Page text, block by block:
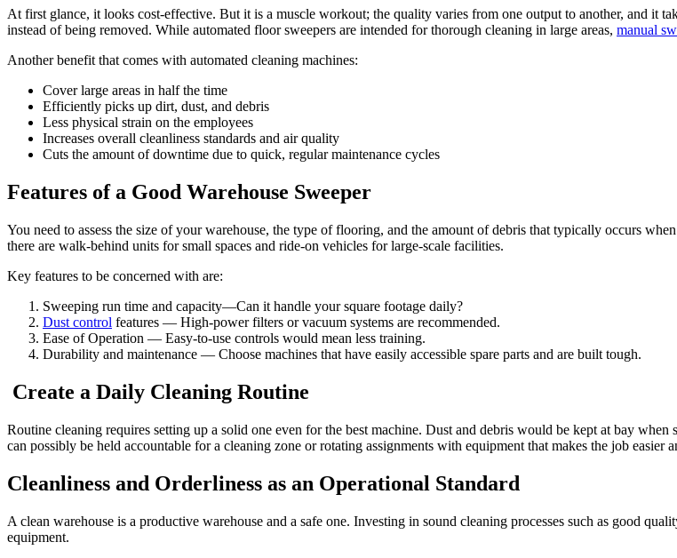
At first glance, it looks cost-effective. But it is a muscle workout; the quality varies from one output to another, and it
instead of being removed. While automated floor sweepers are intended for thorough cleaning in large areas, manual
Another benefit that comes with automated cleaning machines:
Cover large areas in half the time
Efficiently picks up dirt, dust, and debris
Less physical strain on the employees
Increases overall cleanliness standards and air quality
Cuts the amount of downtime due to quick, regular maintenance cycles
Features of a Good Warehouse Sweeper
You need to assess the size of your warehouse, the type of flooring, and the amount of debris that typically occurs
there are walk-behind units for small spaces and ride-on vehicles for large-scale facilities.
Key features to be concerned with are:
Sweeping run time and capacity—Can it handle your square footage daily?
Dust control features — High-power filters or vacuum systems are recommended.
Ease of Operation — Easy-to-use controls would mean less training.
Durability and maintenance — Choose machines that have easily accessible spare parts and are built tough.
Create a Daily Cleaning Routine
Routine cleaning requires setting up a solid one even for the best machine. Dust and debris would be kept at bay
can possibly be held accountable for a cleaning zone or rotating assignments with equipment that makes the job easier
Cleanliness and Orderliness as an Operational Standard
A clean warehouse is a productive warehouse and a safe one. Investing in sound cleaning processes such as good
equipment.